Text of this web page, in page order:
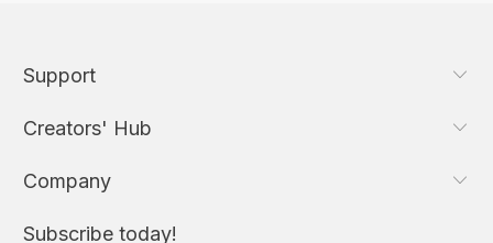
Support
Creators' Hub
Company
Subscribe today!